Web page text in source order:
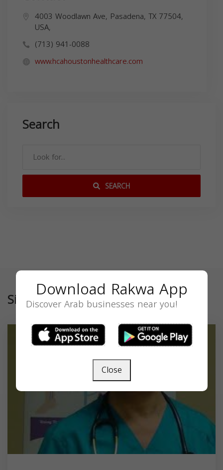
4003 Woodlawn Ave, Pasadena, TX 77504,
USA,
(713) 941-0088
www.hcahoustonhealthcare.com
Search
SEARCH
SimilarDownload Rakwa App
Discover Arab businesses near you!
Close